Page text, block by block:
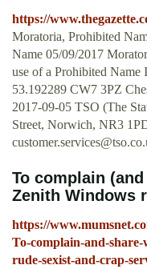
https://
Moratoria, Prohibited
Name 05/09/2017
use of a Prohibited
53.192289 CW7 3PZ
2017-09-05 TSO (The
Street, Norwich, NR3
To complain
Zenith Windows
https://
To-complain-and-
rude-sexist-and-crap-